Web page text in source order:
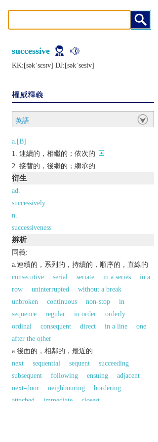
successive
KK:[sǝkˈsɛsɪv] DJ:[sǝkˈsеsiv]
權威釋義
英語
a.[B]
連續的，相繼的；依次的
接替的，後繼的；繼承的
衍生
ad.
successively
n.
successiveness
辨析
同義:
a.連續的，系列的，持續的，順序的，直線的
consecutive
serial seriate in a series
in a
row
uninterrupted
without a break
unbroken
continuous non-stop
in
sequence
regular in order
orderly
ordinal
consequent direct in a line
one
after the other
a.後面的，相鄰的，最近的
next
sequential sequent
succeeding
subsequent
following ensuing
adjacent
next-door
neighbouring
bordering
attached
immediate
closest